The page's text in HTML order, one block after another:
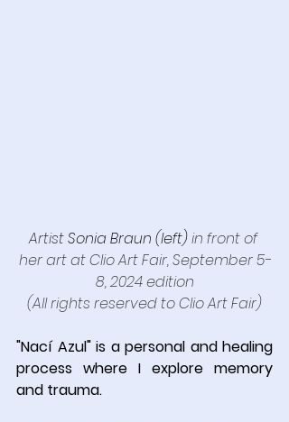
Artist Sonia Braun (left)in front of
her art at Clio Art Fair, September 5-
8, 2024 edition
(All rights reserved to Clio Art Fair)
"Nací Azul" is a personal and healing
process where I explore memory
and trauma.